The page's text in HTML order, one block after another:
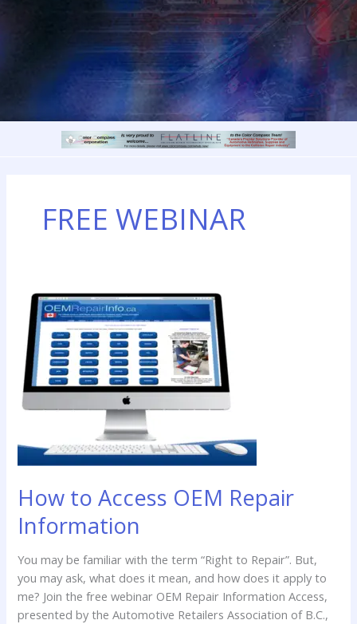
FREE WEBINAR
How to Access OEM Repair
Information
You may be familiar with the term “Right to Repair”. But,
you may ask, what does it mean, and how does it apply to
me? Join the free webinar OEM Repair Information Access,
presented by the Automotive Retailers Association of B.C.,
How
Access
OEM
Repair
Information